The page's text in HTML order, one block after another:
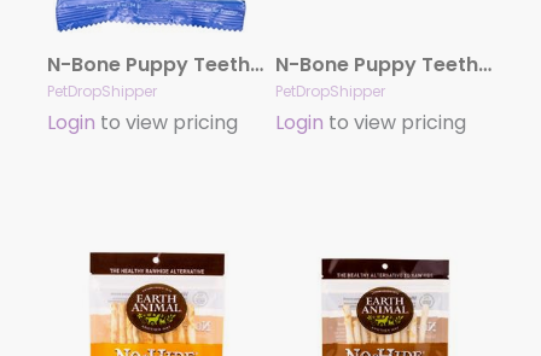
N-Bone Puppy Teething Ring – Chicken Single
PetDropShipper
Login to view pricing
N-Bone Puppy Teething Ring – Pumpkin Single
PetDropShipper
Login to view pricing